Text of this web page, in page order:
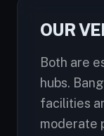
OUR
Both are
hubs.
facilities
moderate